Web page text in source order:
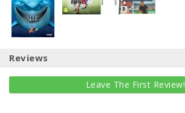
Reviews
Leave The First Review!